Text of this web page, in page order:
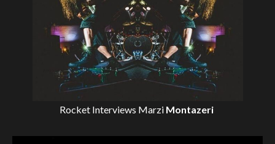
Rocket Interviews Marzi Montazeri